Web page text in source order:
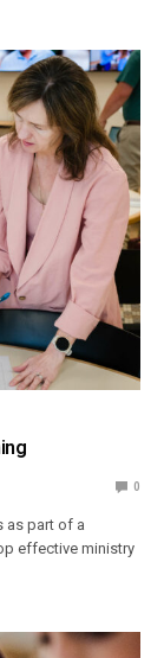
0
as part of a
effective ministry